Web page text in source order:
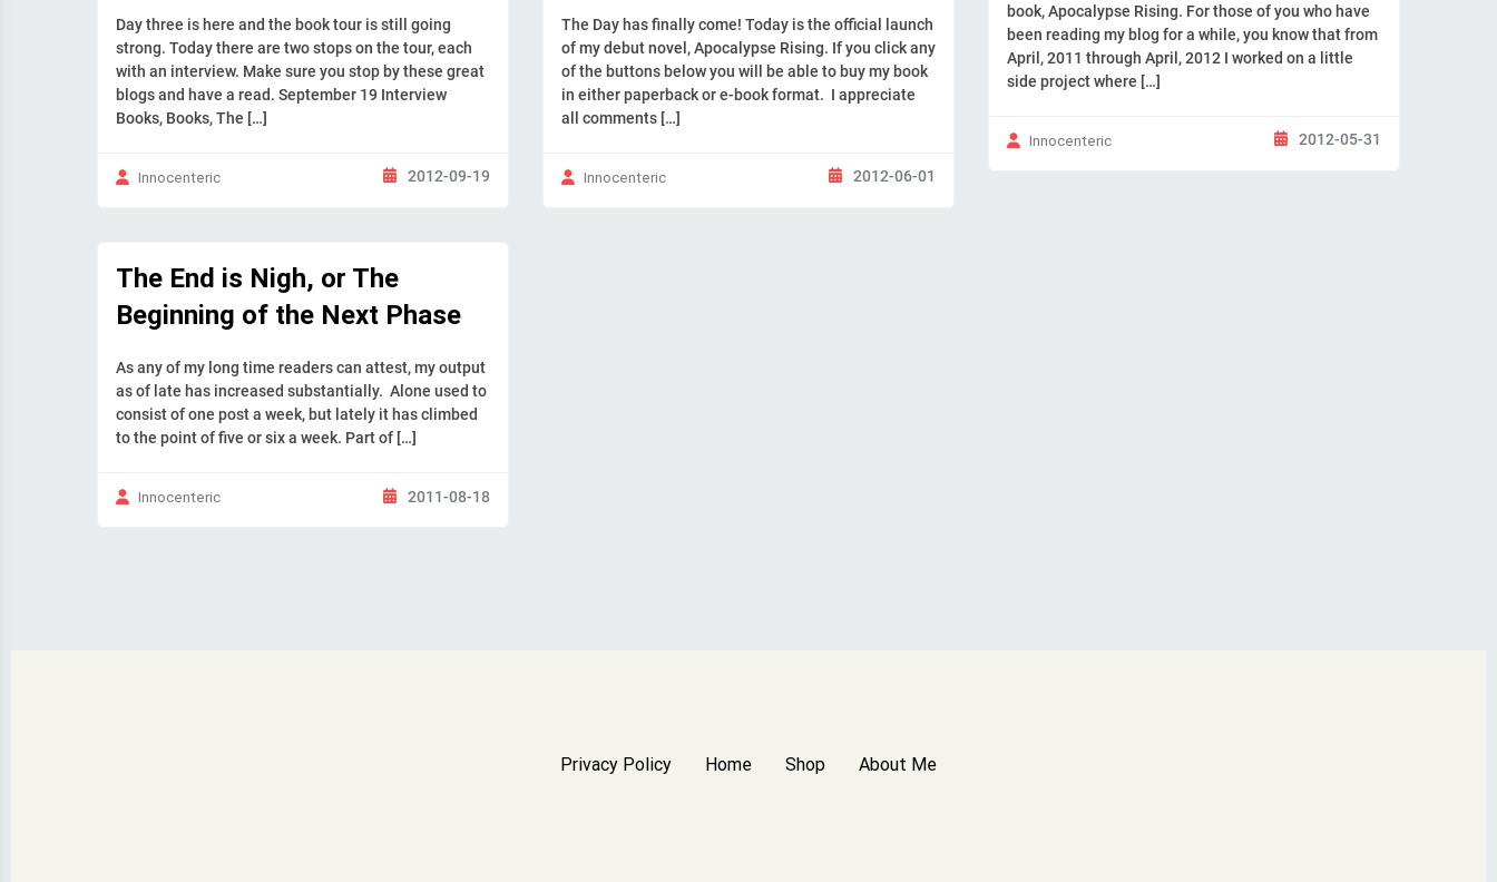
Day three is here and the book tour is still going
strong. Today there are two stops on the tour, each
with an interview. Make sure you stop by these great
blogs and have a read. September 19 Interview
Books, Books, The […]
Innocenteric 2012-09-19
The Day has finally come! Today is the official launch
of my debut novel, Apocalypse Rising. If you click any
of the buttons below you will be able to buy my book
in either paperback or e-book format. I appreciate
all comments […]
Innocenteric 2012-06-01
book, Apocalypse Rising. For those of you who have
been reading my blog for a while, you know that from
April, 2011 through April, 2012 I worked on a little
side project where […]
Innocenteric 2012-05-31
The End is Nigh, or The
Beginning of the Next Phase
As any of my long time readers can attest, my output
as of late has increased substantially. Alone used to
consist of one post a week, but lately it has climbed
to the point of five or six a week. Part of […]
Innocenteric 2011-08-18
Privacy Policy Home Shop About Me